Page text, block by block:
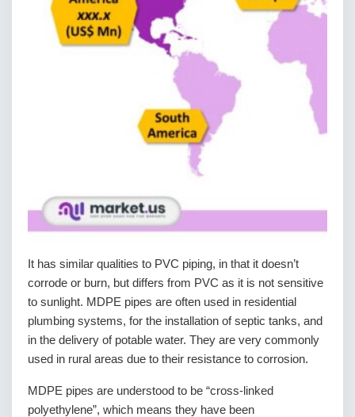
It has similar qualities to PVC piping, in that it doesn’t
corrode or burn, but differs from PVC as it is not sensitive
to sunlight. MDPE pipes are often used in residential
plumbing systems, for the installation of septic tanks, and
in the delivery of potable water. They are very commonly
used in rural areas due to their resistance to corrosion.
MDPE pipes are understood to be “cross-linked
polyethylene”, which means they have been